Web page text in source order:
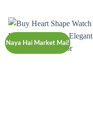
Naya Hai Market Mai!